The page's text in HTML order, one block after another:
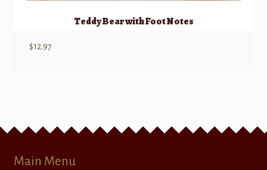
Teddy Bear with Foot Notes
$12.97
Main Menu